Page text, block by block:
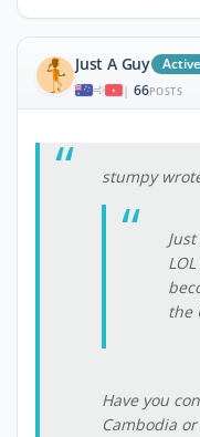
Just A Guy
| 66POSTS
stumpy
the
Have you
Cambodia or